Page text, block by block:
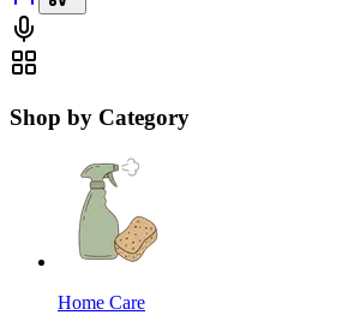
Shop by Category
Home Care